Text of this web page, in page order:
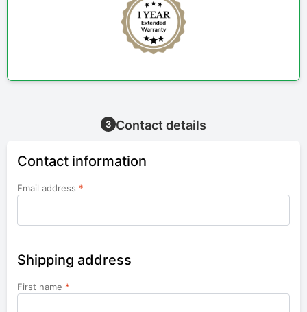
3 Contact details
Contact information
Email address *
Shipping address
First name *